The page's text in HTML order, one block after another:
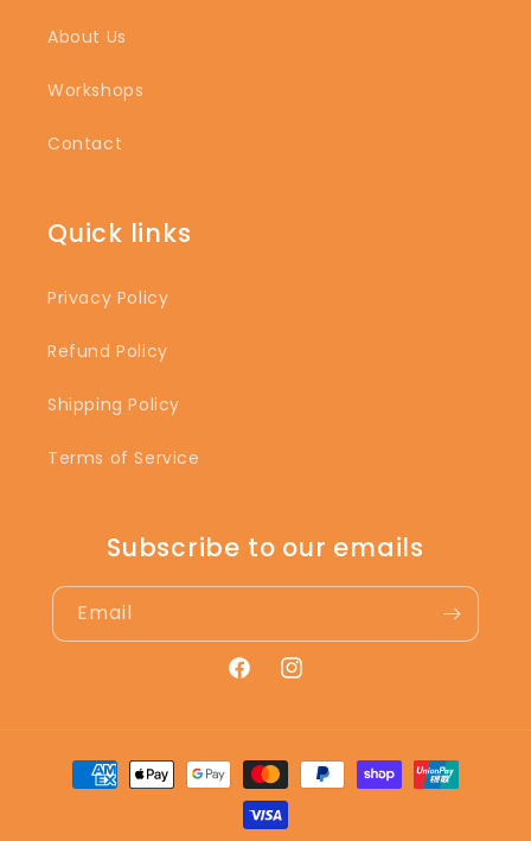
About Us
Workshops
Contact
Quick links
Privacy Policy
Refund Policy
Shipping Policy
Terms of Service
Subscribe to our emails
Email
FacebookInstagram
Payment
methods